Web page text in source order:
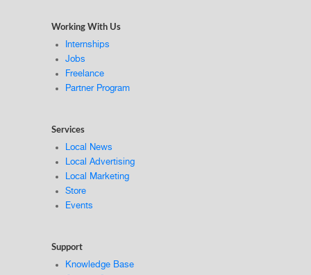
Working With Us
Internships
Jobs
Freelance
Partner Program
Services
Local News
Local Advertising
Local Marketing
Store
Events
Support
Knowledge Base